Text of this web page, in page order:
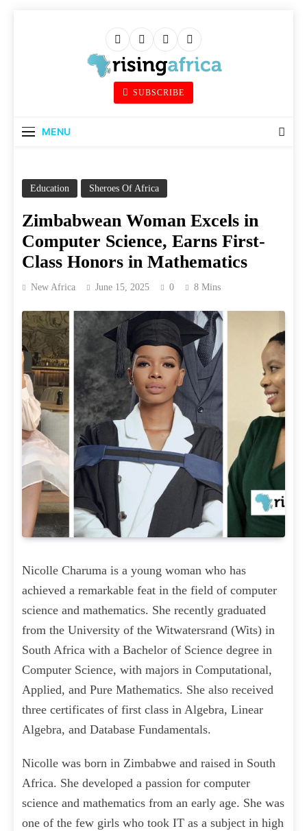
Rising Africa
Telling The African Success Story
SUBSCRIBE
MENU
Education Sheroes Of Africa
Zimbabwean Woman Excels in
Computer Science, Earns First-
Class Honors in Mathematics
New Africa June 15, 2025 0 8 Mins
Nicolle Charuma is a young woman who has
achieved a remarkable feat in the field of computer
science and mathematics. She recently graduated
from the University of the Witwatersrand (Wits) in
South Africa with a Bachelor of Science degree in
Computer Science, with majors in Computational,
Applied, and Pure Mathematics. She also received
three certificates of first class in Algebra, Linear
Algebra, and Database Fundamentals.
Nicolle was born in Zimbabwe and raised in South
Africa. She developed a passion for computer
science and mathematics from an early age. She was
one of the few girls who took IT as a subject in high